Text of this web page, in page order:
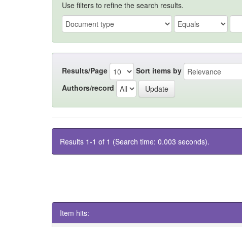
Use filters to refine the search results.
Results/Page Sort items by
Authors/record
Results 1-1 of 1 (Search time: 0.003 seconds).
Item hits: